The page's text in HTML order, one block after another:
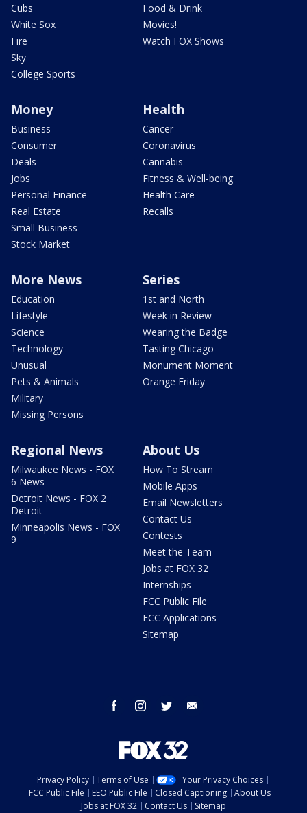
Cubs
White Sox
Fire
Sky
College Sports
Food & Drink
Movies!
Watch FOX Shows
Money
Business
Consumer
Deals
Jobs
Personal Finance
Real Estate
Small Business
Stock Market
Health
Cancer
Coronavirus
Cannabis
Fitness & Well-being
Health Care
Recalls
More News
Education
Lifestyle
Science
Technology
Unusual
Pets & Animals
Military
Missing Persons
Series
1st and North
Week in Review
Wearing the Badge
Tasting Chicago
Monument Moment
Orange Friday
Regional News
Milwaukee News - FOX
6 News
Detroit News - FOX 2
Detroit
Minneapolis News - FOX
9
About Us
How To Stream
Mobile Apps
Email Newsletters
Contact Us
Contests
Meet the Team
Jobs at FOX 32
Internships
FCC Public File
FCC Applications
Sitemap
facebook instagram twitter
Privacy Policy Terms of Use
Your Privacy Choices
FCC Public File
EEO Public File Closed Captioning
About Us
Jobs at FOX 32
Contact Us Sitemap